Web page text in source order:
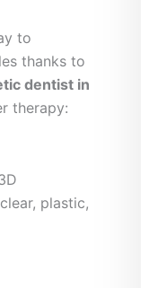
to
thanks to
dentist in
therapy:
plastic,